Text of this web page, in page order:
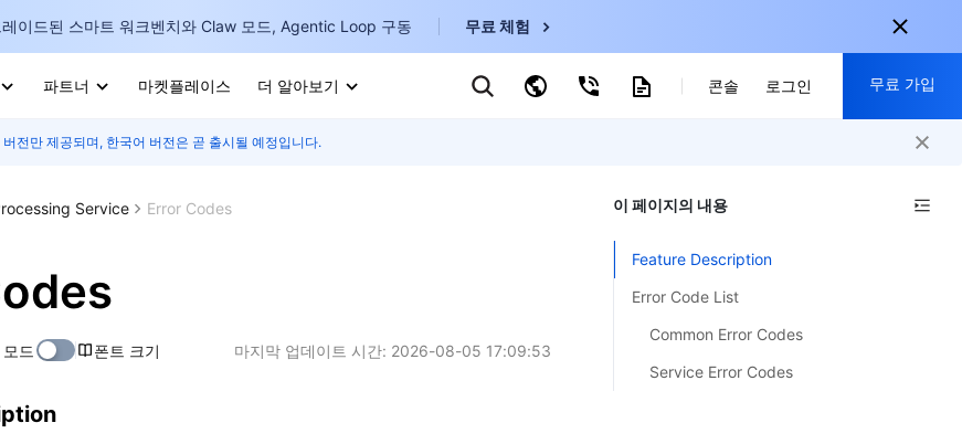
레이드된 스마트 워크벤치와 Claw 모드, Agentic Loop 구동 무료 체험
파트너 마켓플레이스 더 알아보기 키워드로 검색
Português-PT
콘솔 로그인 무료 가입
30+ 제품 무료 체험 가능
신제품 가장 먼저 체험 가능
전만 제공되며, 한국어 버전은 곧 출시될 예정입니다.
Service Error Codes
드 폰트 크기 마지막 업데이트 시간: 2026-08-05 17:09:53
이 페이지의 내용
Feature Description
Error Code List
Common Error Codes
Service Error Codes